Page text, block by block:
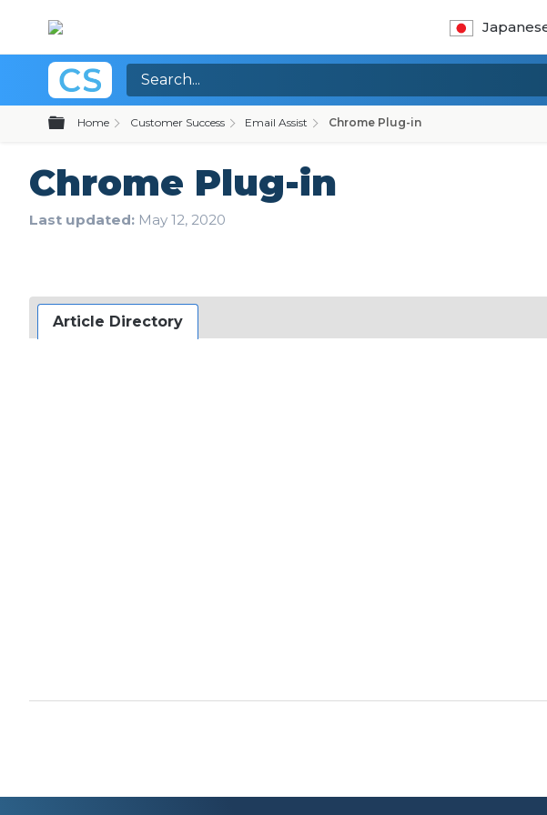
Expand/collapse global hierarchy
Home Customer Success Email Assist Chrome Plug-in
Chrome Plug-in
Last updated May 12, 2020
Article Directory